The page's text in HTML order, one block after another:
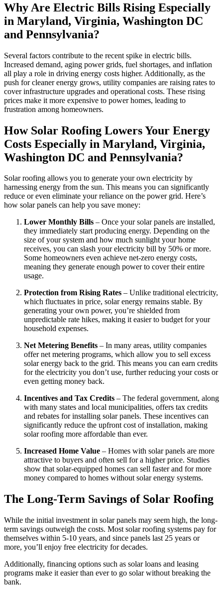
Why Are Electric Bills Rising Especially
in Maryland, Virginia, Washington DC
and Pennsylvania?
Several factors contribute to the recent spike in electric bills.
Increased demand, aging power grids, fuel shortages, and inflation
all play a role in driving energy costs higher. Additionally, as the
push for cleaner energy grows, utility companies are raising rates to
cover infrastructure upgrades and operational costs. These rising
prices make it more expensive to power homes, leading to
frustration among homeowners.
How Solar Roofing Lowers Your Energy
Costs Especially in Maryland, Virginia,
Washington DC and Pennsylvania?
Solar roofing allows you to generate your own electricity by
harnessing energy from the sun. This means you can significantly
reduce or even eliminate your reliance on the power grid. Here’s
how solar panels can help you save money:
Lower Monthly Bills – Once your solar panels are installed,
they immediately start producing energy. Depending on the
size of your system and how much sunlight your home
receives, you can slash your electricity bill by 50% or more.
Some homeowners even achieve net-zero energy costs,
meaning they generate enough power to cover their entire
usage.
Protection from Rising Rates – Unlike traditional electricity,
which fluctuates in price, solar energy remains stable. By
generating your own power, you’re shielded from
unpredictable rate hikes, making it easier to budget for your
household expenses.
Net Metering Benefits – In many areas, utility companies
offer net metering programs, which allow you to sell excess
solar energy back to the grid. This means you can earn credits
for the electricity you don’t use, further reducing your costs or
even getting money back.
Incentives and Tax Credits – The federal government, along
with many states and local municipalities, offers tax credits
and rebates for installing solar panels. These incentives can
significantly reduce the upfront cost of installation, making
solar roofing more affordable than ever.
Increased Home Value – Homes with solar panels are more
attractive to buyers and often sell for a higher price. Studies
show that solar-equipped homes can sell faster and for more
money compared to homes without solar energy systems.
The Long-Term Savings of Solar Roofing
While the initial investment in solar panels may seem high, the long-
term savings outweigh the costs. Most solar roofing systems pay for
themselves within 5-10 years, and since panels last 25 years or
more, you’ll enjoy free electricity for decades.
Additionally, financing options such as solar loans and leasing
programs make it easier than ever to go solar without breaking the
bank.